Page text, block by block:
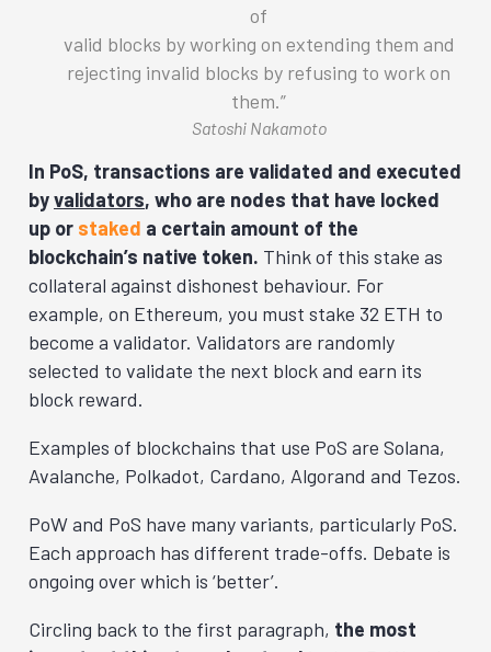
of
valid blocks by working on extending them and
rejecting invalid blocks by refusing to work on
them.
Satoshi Nakamoto
In PoS, transactions are validated and executed
byvalidators, who are nodes that have locked
up or staked a certain amount of the
blockchain’s native token. Think of this stake as
collateral against dishonest behaviour. For
example, on Ethereum, you must stake 32 ETH to
become a validator. Validators are randomly
selected to validate the next block and earn its
block reward.
Examples of blockchains that use PoS are Solana,
Avalanche, Polkadot, Cardano, Algorand and Tezos.
PoW and PoS have many variants, particularly PoS.
Each approach has different trade-offs. Debate is
ongoing over which is ‘better’.
Circling back to the first paragraph, the most